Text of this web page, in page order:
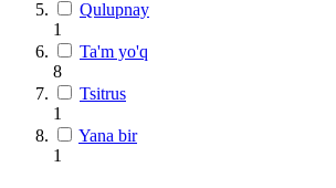
Qulupnay
1
Ta'm yo'q
8
Tsitrus
1
Yana bir
1